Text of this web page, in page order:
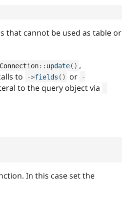
that cannot be used as table or
Connection:: update( ) ,
to ->fields ( ) or
-
to the query object via
-
In this case set the